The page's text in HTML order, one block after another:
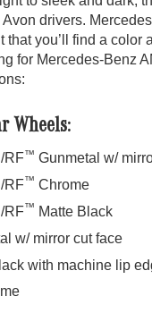
drivers.
that you’ll find a color
for Mercedes-Benz
Wheels:
/RF™ Gunmetal w/
/RF™ Chrome
/RF™ Matte Black
w/ mirror cut face
with machine lip